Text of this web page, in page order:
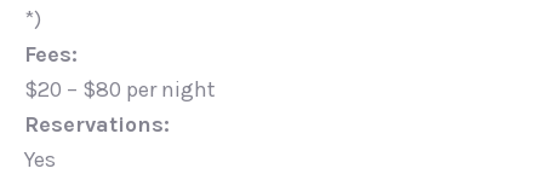
*)
Fees:
$20 – $80 per night
Reservations:
Yes